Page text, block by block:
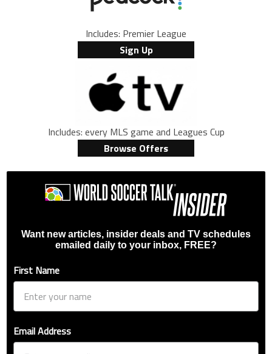
Includes: Premier League
Sign Up
Includes: every MLS game and Leagues Cup
Browse Offers
Want new articles, insider deals and TV schedules
emailed daily to your inbox, FREE?
First Name
Email Address